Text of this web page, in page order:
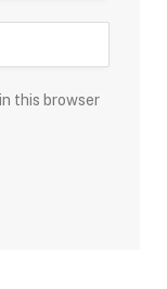
this browser